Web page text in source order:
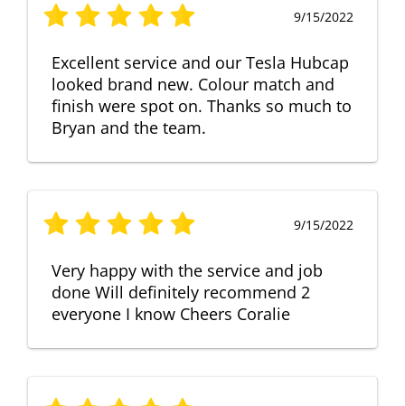
9/15/2022
Excellent service and our Tesla Hubcap
looked brand new. Colour match and
finish were spot on. Thanks so much to
Bryan and the team.
9/15/2022
Very happy with the service and job
done Will definitely recommend 2
everyone I know Cheers Coralie